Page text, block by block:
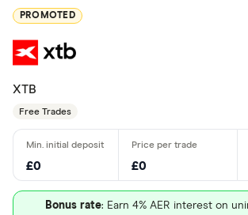
PROMOTED
XTB
Free Trades
£0 £0
Bonus rate: Earn 4% AER interest on